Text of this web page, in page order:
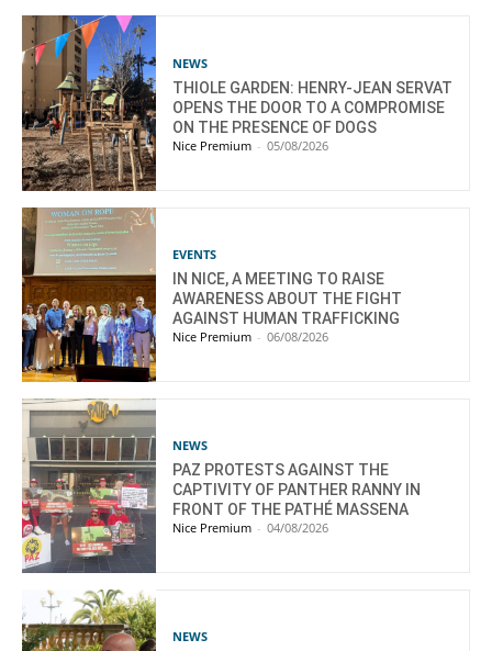
NEWS
THIOLE GARDEN: HENRY-JEAN SERVAT
OPENS THE DOOR TO A COMPROMISE
ON THE PRESENCE OF DOGS
Nice Premium - 05/08/2026
EVENTS
IN NICE, A MEETING TO RAISE
AWARENESS ABOUT THE FIGHT
AGAINST HUMAN TRAFFICKING
Nice Premium - 06/08/2026
NEWS
PAZ PROTESTS AGAINST THE
CAPTIVITY OF PANTHER RANNY IN
FRONT OF THE PATHÉ MASSENA
Nice Premium - 04/08/2026
NEWS